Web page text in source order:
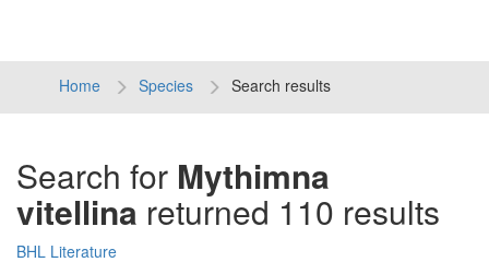
Home Species Search results
Search for Mythimna
vitellina returned 110 results
BHL Literature